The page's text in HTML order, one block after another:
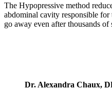
The Hypopressive method
abdominal cavity responsible
go away even after thousands of
Dr. Alexandra Chaux,